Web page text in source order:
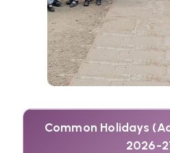
Common Holidays
2026-